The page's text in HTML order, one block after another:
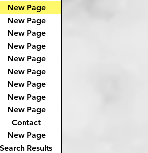
New Page
New Page
New Page
New Page
New Page
New Page
New Page
New Page
New Page
Contact
New Page
Search Results